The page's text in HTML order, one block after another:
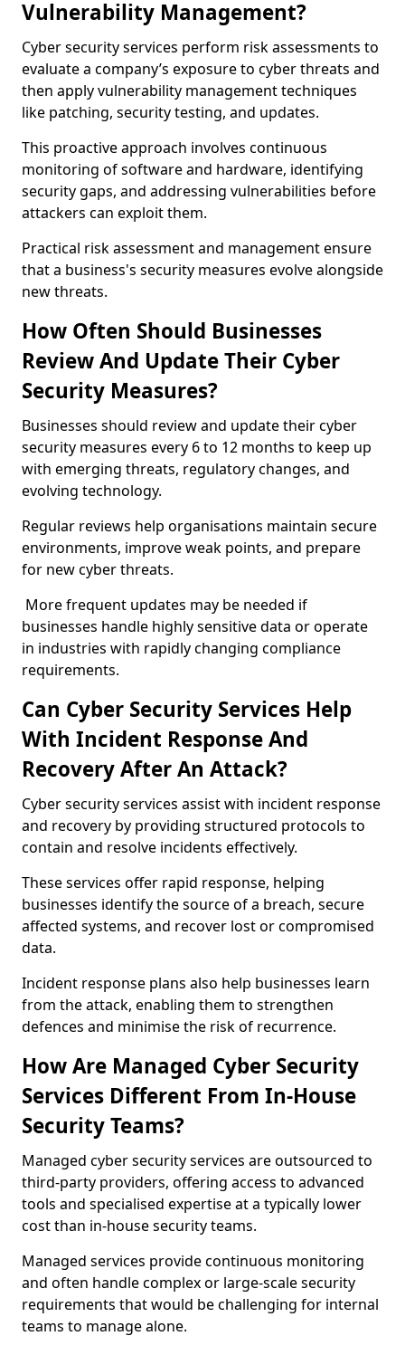
Vulnerability Management?
Cyber security services perform risk assessments to
evaluate a company’s exposure to cyber threats and
then apply vulnerability management techniques
like patching, security testing, and updates.
This proactive approach involves continuous
monitoring of software and hardware, identifying
security gaps, and addressing vulnerabilities before
attackers can exploit them.
Practical risk assessment and management ensure
that a business's security measures evolve alongside
new threats.
How Often Should Businesses
Review And Update Their Cyber
Security Measures?
Businesses should review and update their cyber
security measures every 6 to 12 months to keep up
with emerging threats, regulatory changes, and
evolving technology.
Regular reviews help organisations maintain secure
environments, improve weak points, and prepare
for new cyber threats.
More frequent updates may be needed if
businesses handle highly sensitive data or operate
in industries with rapidly changing compliance
requirements.
Can Cyber Security Services Help
With Incident Response And
Recovery After An Attack?
Cyber security services assist with incident response
and recovery by providing structured protocols to
contain and resolve incidents effectively.
These services offer rapid response, helping
businesses identify the source of a breach, secure
affected systems, and recover lost or compromised
data.
Incident response plans also help businesses learn
from the attack, enabling them to strengthen
defences and minimise the risk of recurrence.
How Are Managed Cyber Security
Services Different From In-House
Security Teams?
Managed cyber security services are outsourced to
third-party providers, offering access to advanced
tools and specialised expertise at a typically lower
cost than in-house security teams.
Managed services provide continuous monitoring
and often handle complex or large-scale security
requirements that would be challenging for internal
teams to manage alone.